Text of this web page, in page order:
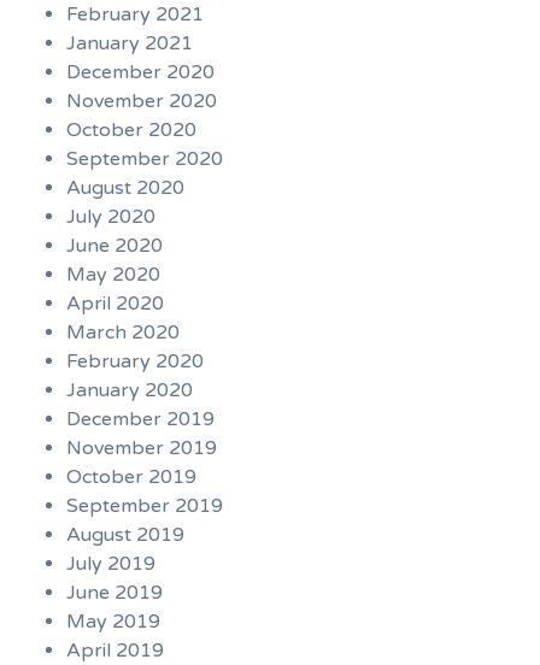
February 2021
January 2021
December 2020
November 2020
October 2020
September 2020
August 2020
July 2020
June 2020
May 2020
April 2020
March 2020
February 2020
January 2020
December 2019
November 2019
October 2019
September 2019
August 2019
July 2019
June 2019
May 2019
April 2019